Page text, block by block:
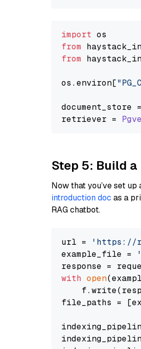
import
from
from
os.environ[
document_store
retriever =
Step 5: Build a
Now that you’ve set
introduction doc as a
RAG chatbot.
url =
'https://
example_file =
with open
file_paths =